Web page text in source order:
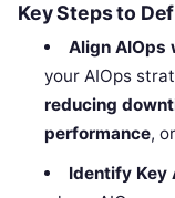
Key Steps to
Align AIOps
your AIOps
reducing
performance,
Identify Key